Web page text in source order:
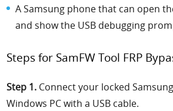
A Samsung phone that can open
and show the USB debugging
Steps for SamFW Tool FRP
Step 1. Connect your locked
Windows PC with a USB cable.